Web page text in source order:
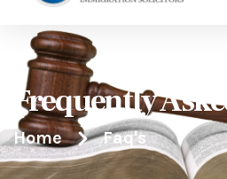
Frequently
Home Faq's